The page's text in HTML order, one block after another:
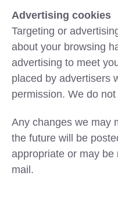
Advertising cookies
Targeting or
about your browsing
advertising to meet
placed by advertisers
permission. We do
Any changes we may
the future will be
appropriate or may
mail.